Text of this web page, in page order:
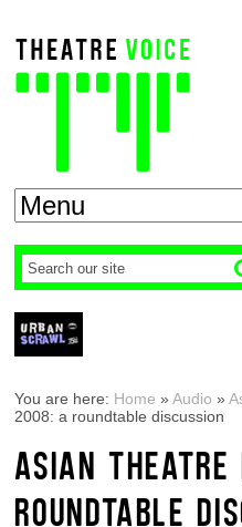
You are here: Home »Audio »
2008: a roundtable discussion
ASIAN
ROUNDTABLE